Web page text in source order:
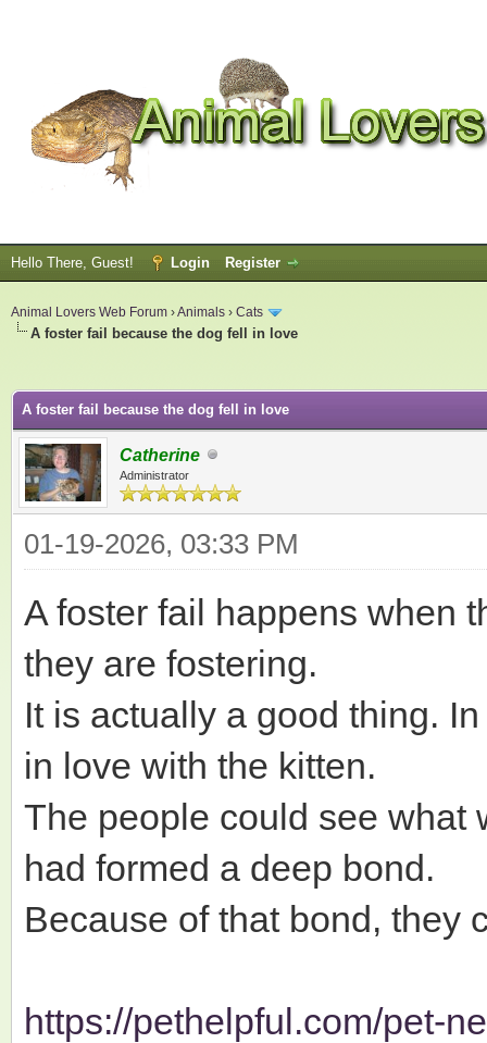
Hello There, Guest! Login Register
Animal Lovers Web Forum ›Animals › Cats
A foster fail because the dog fell in love
A foster fail because the dog fell in love
Catherine
Administrator
01-19-2026, 03:33 PM
A foster fail happens when
they are fostering.
It is actually a good thing.
in love with the kitten.
The people could see what
had formed a deep bond.
Because of that bond, they
https://pethelpful.com/pet-